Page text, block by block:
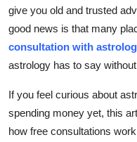
Finance
Tech
General
give you old and trusted
good news is that many
consultation with
astrology has to say
If you feel curious about
spending money yet, this
how free consultations